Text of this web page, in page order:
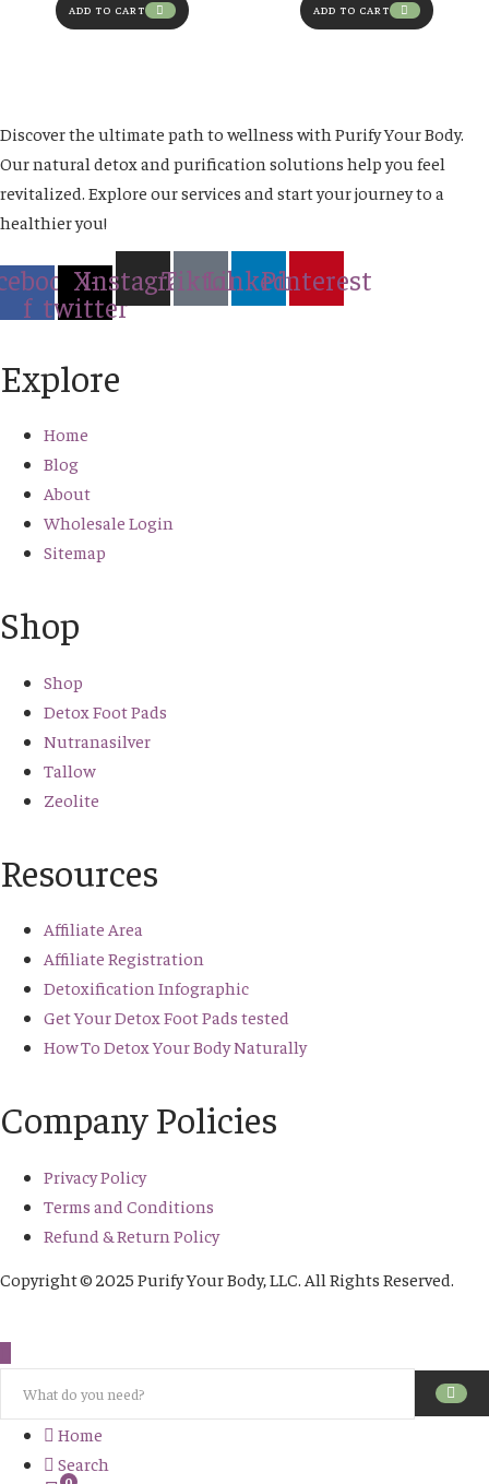
ADD TO CART ADD TO CART
Discover the ultimate path to wellness with Purify Your Body.
Our natural detox and purification solutions help you feel
revitalized. Explore our services and start your journey to a
healthier you!
f
X-
twitter
Instagram
TiktokLinkedinPinterest
Explore
Home
Blog
About
Wholesale Login
Sitemap
Shop
Shop
Detox Foot Pads
Nutranasilver
Tallow
Zeolite
Resources
Affiliate Area
Affiliate Registration
Detoxification Infographic
Get Your Detox Foot Pads tested
How To Detox Your Body Naturally
Company Policies
Privacy Policy
Terms and Conditions
Refund & Return Policy
Copyright © 2025 Purify Your Body, LLC. All Rights Reserved.
Home
Search